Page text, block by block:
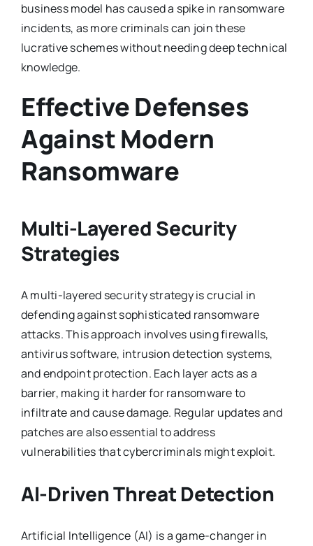
business model has caused a spike in ransomware
incidents, as more criminals can join these
lucrative schemes without needing deep technical
knowledge.
Effective Defenses
Against Modern
Ransomware
Multi-Layered Security
Strategies
A multi-layered security strategy is crucial in
defending against sophisticated ransomware
attacks. This approach involves using firewalls,
antivirus software, intrusion detection systems,
and endpoint protection. Each layer acts as a
barrier, making it harder for ransomware to
infiltrate and cause damage. Regular updates and
patches are also essential to address
vulnerabilities that cybercriminals might exploit.
AI-Driven Threat Detection
Artificial Intelligence (AI) is a game-changer in